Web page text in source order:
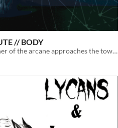
// BODY
A practitioner of the arcane approaches the tower. A transcendental solo crawl. You must push on.